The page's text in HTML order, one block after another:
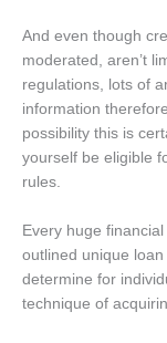
And even though
moderated, aren’t
regulations, lots of
information
possibility this is
yourself be eligible
rules.
Every huge
outlined unique
determine for
technique of